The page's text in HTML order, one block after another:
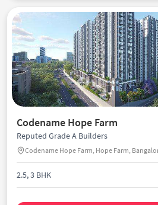
Codename Hope Farm
Reputed Grade A Builders
Codename Hope Farm, Hope Farm,
2.5, 3 BHK